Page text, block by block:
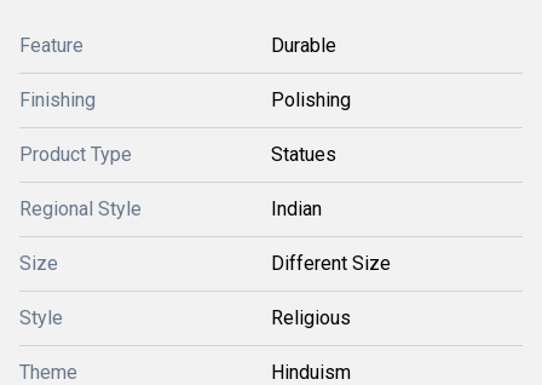
Feature Durable
Finishing Polishing
Product Type Statues
Regional Style Indian
Size Different Size
Style Religious
Theme Hinduism